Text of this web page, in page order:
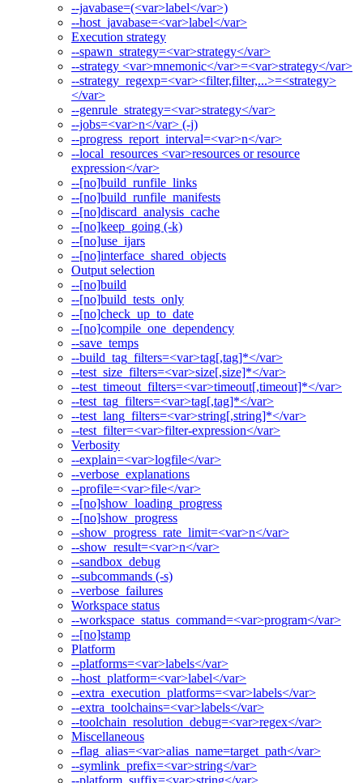
--javabase=(<var>label</var>)
--host_javabase=<var>label</var>
Execution strategy
--spawn_strategy=<var>strategy</var>
--strategy <var>mnemonic</var>=<var>strategy</var>
--strategy_regexp=<var><filter,filter,...>=<strategy>
</var>
--genrule_strategy=<var>strategy</var>
--jobs=<var>n</var> (-j)
--progress_report_interval=<var>n</var>
--local_resources <var>resources or resource
expression</var>
--[no]build_runfile_links
--[no]build_runfile_manifests
--[no]discard_analysis_cache
--[no]keep_going (-k)
--[no]use_ijars
--[no]interface_shared_objects
Output selection
--[no]build
--[no]build_tests_only
--[no]check_up_to_date
--[no]compile_one_dependency
--save_temps
--build_tag_filters=<var>tag[,tag]*</var>
--test_size_filters=<var>size[,size]*</var>
--test_timeout_filters=<var>timeout[,timeout]*</var>
--test_tag_filters=<var>tag[,tag]*</var>
--test_lang_filters=<var>string[,string]*</var>
--test_filter=<var>filter-expression</var>
Verbosity
--explain=<var>logfile</var>
--verbose_explanations
--profile=<var>file</var>
--[no]show_loading_progress
--[no]show_progress
--show_progress_rate_limit=<var>n</var>
--show_result=<var>n</var>
--sandbox_debug
--subcommands (-s)
--verbose_failures
Workspace status
--workspace_status_command=<var>program</var>
--[no]stamp
Platform
--platforms=<var>labels</var>
--host_platform=<var>label</var>
--extra_execution_platforms=<var>labels</var>
--extra_toolchains=<var>labels</var>
--toolchain_resolution_debug=<var>regex</var>
Miscellaneous
--flag_alias=<var>alias_name=target_path</var>
--symlink_prefix=<var>string</var>